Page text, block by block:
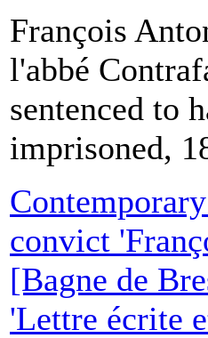
François
l'abbé
sentenced to
imprisoned,
convict
[Bagne de
'Lettre écrite